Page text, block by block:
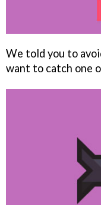
We told you to
want to catch one